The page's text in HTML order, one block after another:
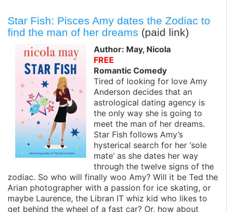
Star Fish: Pisces Amy dates the Zodiac to
find the man of her dreams (paid link)
Author: May, Nicola
FREE
Romantic Comedy
Tired of looking for love Amy
Anderson decides that an
astrological dating agency is
the only way she is going to
meet the man of her dreams.
Star Fish follows Amy’s
hysterical search for her ‘sole
mate’ as she dates her way
through the twelve signs of the
zodiac. So who will finally woo Amy? Will it be Ted the
Arian photographer with a passion for ice skating, or
maybe Laurence, the Libran IT whiz kid who likes to
get behind the wheel of a fast car? Or, how about